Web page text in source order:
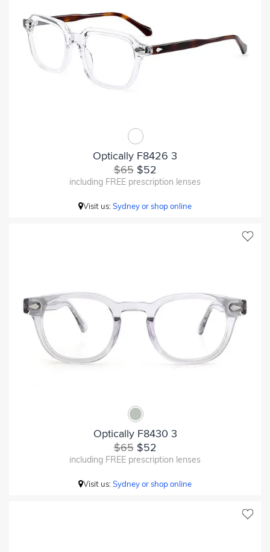
Optically F8426 3
$65$52
including FREE prescription lenses
Visit us:Sydney or shop online
Optically F8430 3
$65$52
including FREE prescription lenses
Visit us:Sydney or shop online